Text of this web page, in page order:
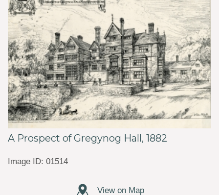
A Prospect of Gregynog Hall, 1882
Image ID: 01514
View on Map